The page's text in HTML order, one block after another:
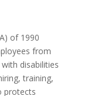
of 1990
from
disabilities
training,
protects